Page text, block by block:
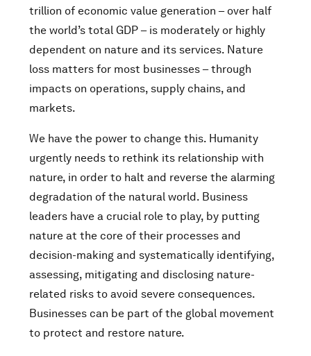
trillion of economic value generation – over half
the world’s total GDP – is moderately or highly
dependent on nature and its services. Nature
loss matters for most businesses – through
impacts on operations, supply chains, and
markets.
We have the power to change this. Humanity
urgently needs to rethink its relationship with
nature, in order to halt and reverse the alarming
degradation of the natural world. Business
leaders have a crucial role to play, by putting
nature at the core of their processes and
decision-making and systematically identifying,
assessing, mitigating and disclosing nature-
related risks to avoid severe consequences.
Businesses can be part of the global movement
to protect and restore nature.